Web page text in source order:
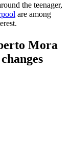
the teenager,
are among
Mora